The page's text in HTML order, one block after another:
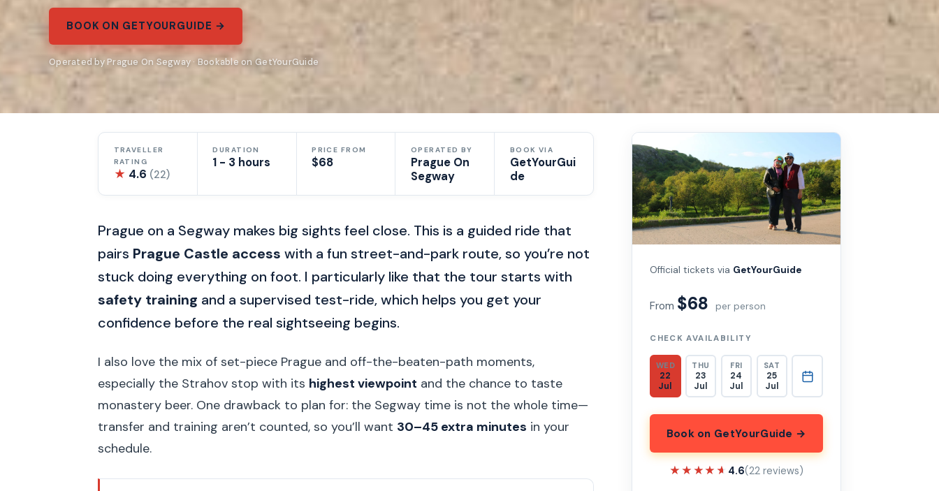
BOOK ON GETYOURGUIDE →
Operated by Prague On Segway · Bookable on GetYourGuide
TRAVELLER
RATING
★ 4.6 (22)
DURATION
1 - 3 hours
PRICE FROM
$68
OPERATED BY
Prague On
Segway
BOOK VIA
GetYourGui
de
Prague on a Segway makes big sights feel close. This is a guided ride that
pairs Prague Castle access with a fun street-and-park route, so you’re not
stuck doing everything on foot. I particularly like that the tour starts with
safety training and a supervised test-ride, which helps you get your
confidence before the real sightseeing begins.
I also love the mix of set-piece Prague and off-the-beaten-path moments,
especially the Strahov stop with its highest viewpoint and the chance to taste
monastery beer. One drawback to plan for: the Segway time is not the whole time—
transfer and training aren’t counted, so you’ll want 30–45 extra minutes in your
schedule.
Official tickets via GetYourGuide
From $68 per person
CHECK AVAILABILITY
WED
22
Jul
THU
23
Jul
FRI
24
Jul
SAT
25
Jul
Book on GetYourGuide →
★★★★★
★★★★★ 4.6(22 reviews)